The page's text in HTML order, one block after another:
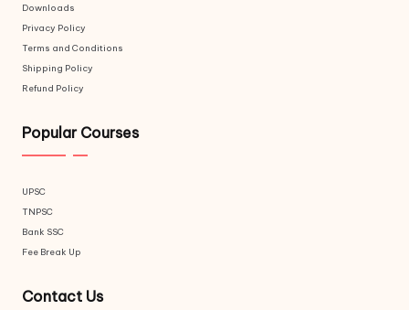
Downloads
Privacy Policy
Terms and Conditions
Shipping Policy
Refund Policy
Popular Courses
UPSC
TNPSC
Bank SSC
Fee Break Up
Contact Us